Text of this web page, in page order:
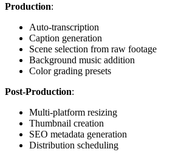
Production:
Auto-transcription
Caption generation
Scene selection from raw footage
Background music addition
Color grading presets
Post-Production:
Multi-platform resizing
Thumbnail creation
SEO metadata generation
Distribution scheduling